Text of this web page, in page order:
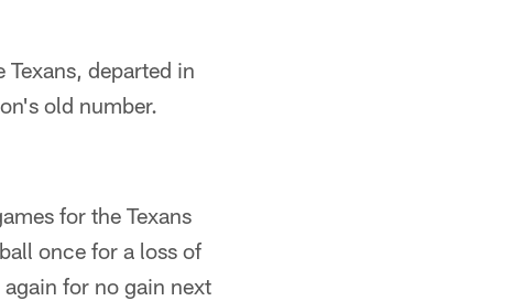
departed in
old number.
for the Texans
once for a loss of
for no gain next